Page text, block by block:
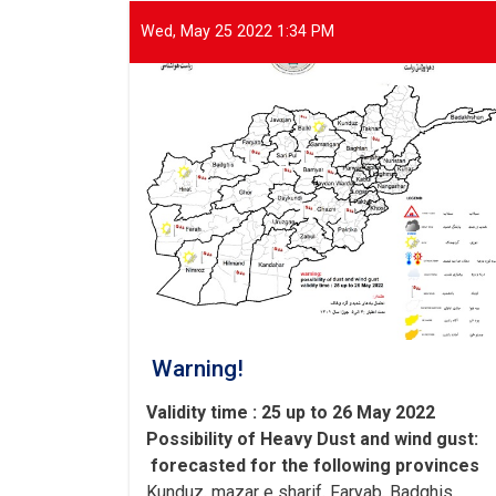
of
international
domestic
to
assist
flood
victims
Wed, May 25 2022 1:34 PM
Warning!
Validity time : 25 up to 26 May 2022
:
Possibility of Heavy Dust and wind gust
forecasted for the following provinces